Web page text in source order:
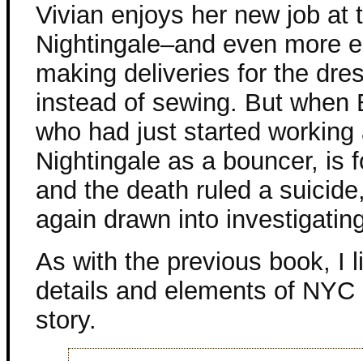
Vivian enjoys her new job at
Nightingale–and even more
making deliveries for the
instead of sewing. But when
who had just started working
Nightingale as a bouncer, is
and the death ruled a
again drawn into
As with the previous book, I
details and elements of
story.